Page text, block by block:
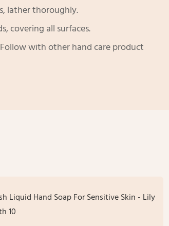
lather thoroughly.
covering all surfaces.
with other hand care product